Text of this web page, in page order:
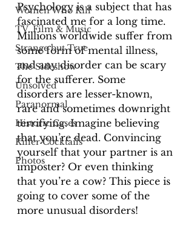
Women Who Kill
TV, Film & Music
Strange but True
The Sideshow
Unsolved
Paranormal
Historic Cases
Killer Cocktails
Photos
Psychology is a subject that has
fascinated me for a long time.
Millions worldwide suffer from
some form of mental illness,
and any disorder can be scary
for the sufferer. Some
disorders are lesser-known,
rare and sometimes downright
terrifying. Imagine believing
that you’re dead. Convincing
yourself that your partner is an
imposter? Or even thinking
that you’re a cow? This piece is
going to cover some of the
more unusual disorders!